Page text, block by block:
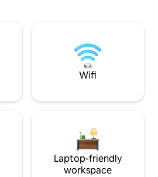
Wifi
Laptop-friendly
workspace